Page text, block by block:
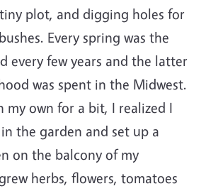
plot, and digging holes for
Every spring was the
every few years and the latter
was spent in the Midwest.
my own for a bit, I realized I
the garden and set up a
on the balcony of my
herbs, flowers, tomatoes